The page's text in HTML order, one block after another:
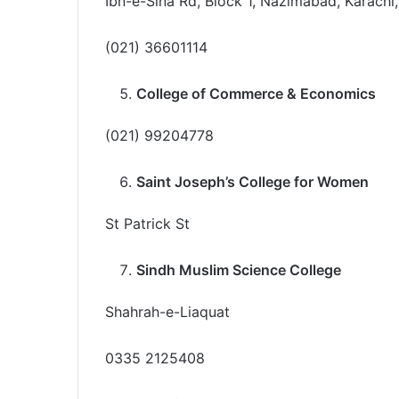
(021) 36601114
College of Commerce & Economics
(021) 99204778
Saint Joseph’s College for Women
St Patrick St
Sindh Muslim Science College
Shahrah-e-Liaquat
0335 2125408